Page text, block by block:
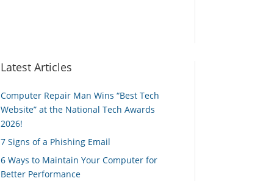
Latest Articles
Computer Repair Man Wins “Best Tech
Website” at the National Tech Awards
2026!
7 Signs of a Phishing Email
6 Ways to Maintain Your Computer for
Better Performance